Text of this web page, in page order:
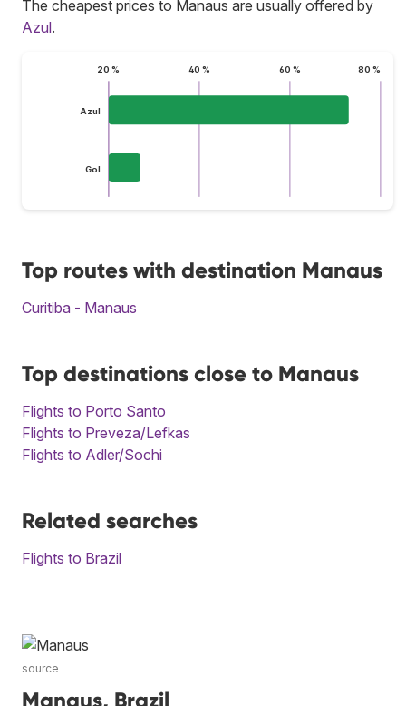
The cheapest prices to Manaus are usually offered by
Azul.
20 % 40 % 60 % 80 %
Azul
Gol
Top routes with destination Manaus
Curitiba - Manaus
Top destinations close to Manaus
Flights to Porto Santo
Flights to Preveza/Lefkas
Flights to Adler/Sochi
Related searches
Flights to Brazil
source
Manaus, Brazil